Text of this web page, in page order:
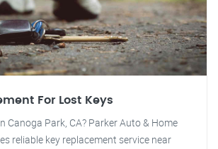
For Lost Keys
Canoga Park, CA? Parker Auto & Home
reliable key replacement service near